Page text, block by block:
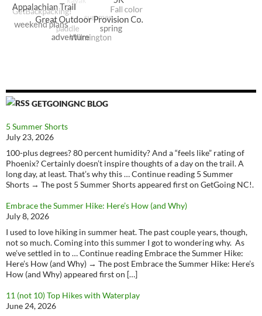
GETGOINGNC BLOG
5 Summer Shorts
July 23, 2026
100-plus degrees? 80 percent humidity? And a “feels like” rating of
Phoenix? Certainly doesn’t inspire thoughts of a day on the trail. A
long day, at least. That’s why this … Continue reading 5 Summer
Shorts → The post 5 Summer Shorts appeared first on GetGoing NC!.
Embrace the Summer Hike: Here’s How (and Why)
July 8, 2026
I used to love hiking in summer heat. The past couple years, though,
not so much. Coming into this summer I got to wondering why. As
we’ve settled in to … Continue reading Embrace the Summer Hike:
Here’s How (and Why) → The post Embrace the Summer Hike: Here’s
How (and Why) appeared first on […]
11 (not 10) Top Hikes with Waterplay
June 24, 2026